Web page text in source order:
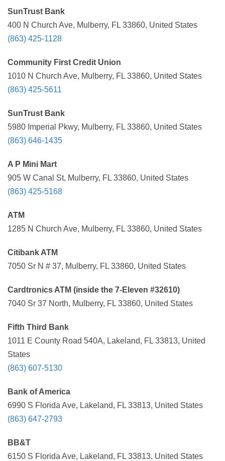
SunTrust Bank
400 N Church Ave, Mulberry, FL 33860, United States
(863) 425-1128
Community First Credit Union
1010 N Church Ave, Mulberry, FL 33860, United States
(863) 425-5611
SunTrust Bank
5980 Imperial Pkwy, Mulberry, FL 33860, United States
(863) 646-1435
A P Mini Mart
905 W Canal St, Mulberry, FL 33860, United States
(863) 425-5168
ATM
1285 N Church Ave, Mulberry, FL 33860, United States
Citibank ATM
7050 Sr N # 37, Mulberry, FL 33860, United States
Cardtronics ATM (inside the 7-Eleven #32610)
7040 Sr 37 North, Mulberry, FL 33860, United States
Fifth Third Bank
1011 E County Road 540A, Lakeland, FL 33813, United
States
(863) 607-5130
Bank of America
6990 S Florida Ave, Lakeland, FL 33813, United States
(863) 647-2793
BB&T
6150 S Florida Ave, Lakeland, FL 33813, United States